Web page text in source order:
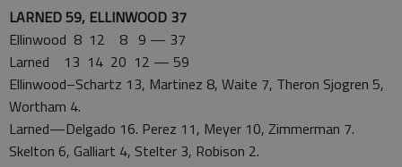
LARNED 59, ELLINWOOD 37
Ellinwood 8 12 8 9 — 37
Larned 13 14 20 12 — 59
Ellinwood–Schartz 13, Martinez 8, Waite 7, Theron Sjogren 5,
Wortham 4.
Larned—Delgado 16. Perez 11, Meyer 10, Zimmerman 7.
Skelton 6, Galliart 4, Stelter 3, Robison 2.